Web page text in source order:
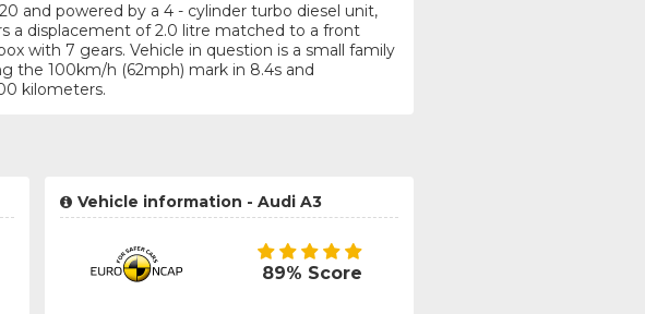
and powered by a 4 - cylinder turbo diesel unit,
a displacement of 2.0 litre matched to a front
with 7 gears. Vehicle in question is a small family
the 100km/h (62mph) mark in 8.4s and
kilometers.
Vehicle information - Audi A3
89% Score